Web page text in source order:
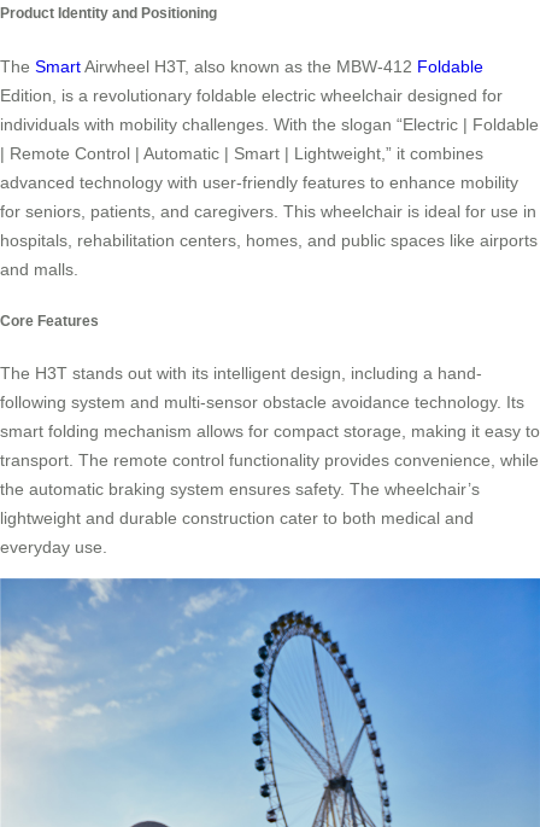
Product Identity and Positioning
The SmartAirwheel H3T, also known as the MBW-412 Foldable
Edition, is a revolutionary foldable electric wheelchair designed for
individuals with mobility challenges. With the slogan “Electric | Foldable
| Remote Control | Automatic | Smart | Lightweight,” it combines
advanced technology with user-friendly features to enhance mobility
for seniors, patients, and caregivers. This wheelchair is ideal for use in
hospitals, rehabilitation centers, homes, and public spaces like airports
and malls.
Core Features
The H3T stands out with its intelligent design, including a hand-
following system and multi-sensor obstacle avoidance technology. Its
smart folding mechanism allows for compact storage, making it easy to
transport. The remote control functionality provides convenience, while
the automatic braking system ensures safety. The wheelchair’s
lightweight and durable construction cater to both medical and
everyday use.